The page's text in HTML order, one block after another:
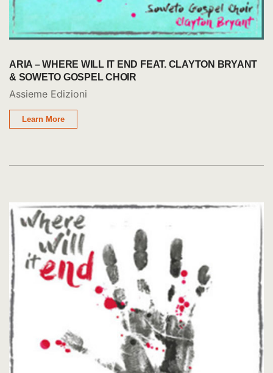
ARIA – WHERE WILL IT END FEAT. CLAYTON BRYANT
& SOWETO GOSPEL CHOIR
Assieme Edizioni
Learn More